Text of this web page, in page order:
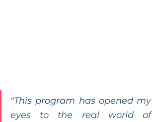
"This program has opened my
eyes to the real world of